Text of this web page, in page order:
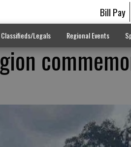
Bill Pay
Classifieds/Legals Regional Events